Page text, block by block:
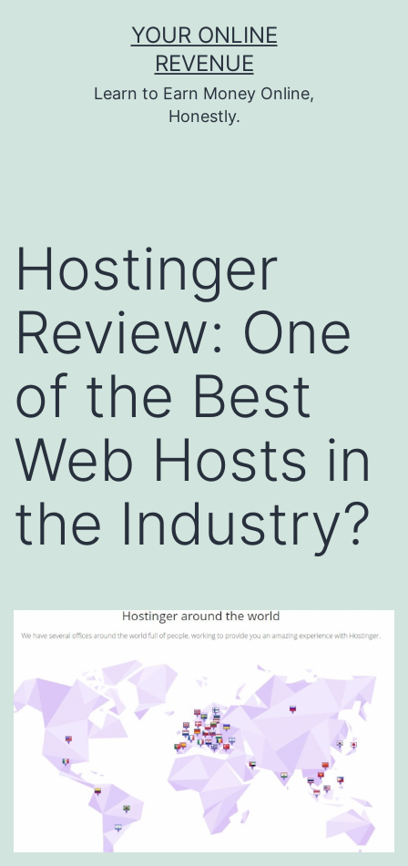
YOUR ONLINE
REVENUE
Learn to Earn Money Online,
Honestly.
Hostinger
Review: One
of the Best
Web Hosts in
the Industry?